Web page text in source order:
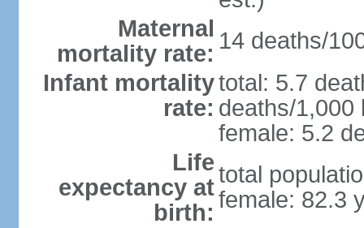
Maternal
mortality rate: 14 deaths/
Infant mortality
rate:
total: 5.7
deaths/1,000
female: 5.2
Life
expectancy at
birth:
total
female: 82.3